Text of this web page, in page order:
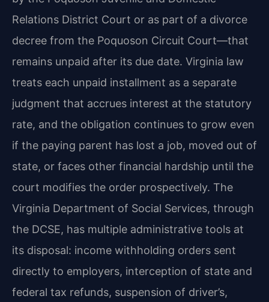
Relations District Court or as part of a divorce
decree from the Poquoson Circuit Court—that
remains unpaid after its due date. Virginia law
treats each unpaid installment as a separate
judgment that accrues interest at the statutory
rate, and the obligation continues to grow even
if the paying parent has lost a job, moved out of
state, or faces other financial hardship until the
court modifies the order prospectively. The
Virginia Department of Social Services, through
the DCSE, has multiple administrative tools at
its disposal: income withholding orders sent
directly to employers, interception of state and
federal tax refunds, suspension of driver’s,